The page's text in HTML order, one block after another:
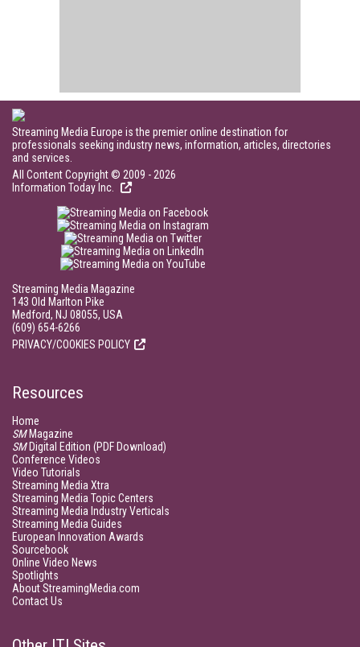
Streaming Media Europe is the premier online destination for
professionals seeking industry news, information, articles, directories
and services.
All Content Copyright © 2009 - 2026
Information Today Inc.
Streaming Media Magazine
143 Old Marlton Pike
Medford, NJ 08055, USA
(609) 654-6266
PRIVACY/COOKIES POLICY
Resources
Home
SMMagazine
SMDigital Edition (PDF Download)
Conference Videos
Video Tutorials
Streaming Media Xtra
Streaming Media Topic Centers
Streaming Media Industry Verticals
Streaming Media Guides
European Innovation Awards
Sourcebook
Online Video News
Spotlights
About StreamingMedia.com
Contact Us